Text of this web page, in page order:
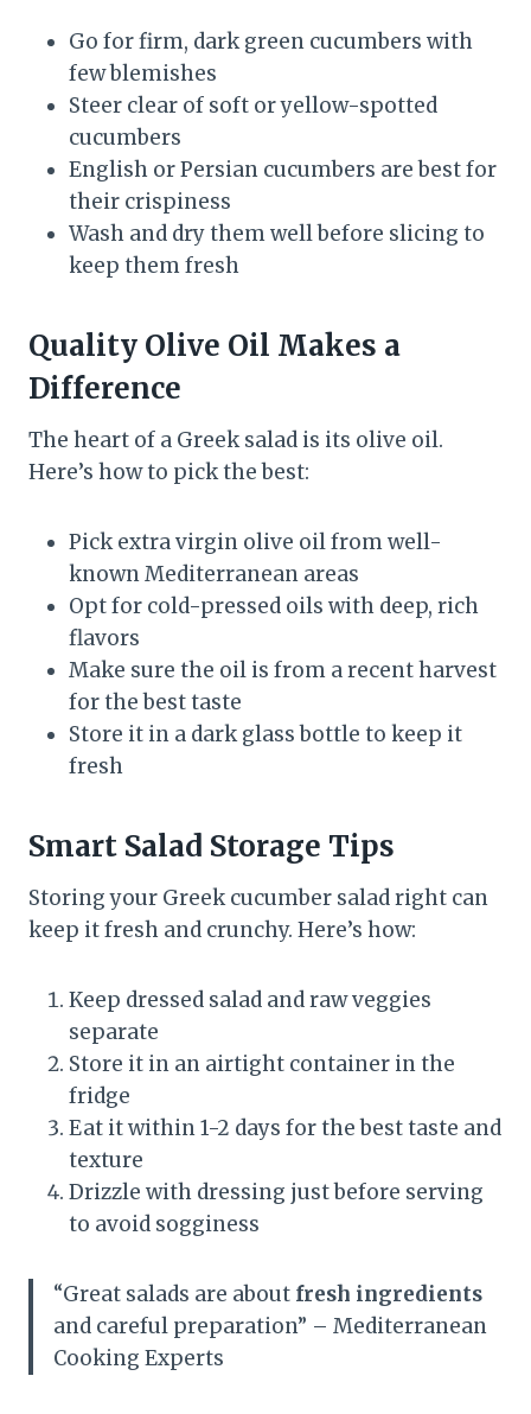
Go for firm, dark green cucumbers with
few blemishes
Steer clear of soft or yellow-spotted
cucumbers
English or Persian cucumbers are best for
their crispiness
Wash and dry them well before slicing to
keep them fresh
Quality Olive Oil Makes a
Difference
The heart of a Greek salad is its olive oil.
Here’s how to pick the best:
Pick extra virgin olive oil from well-
known Mediterranean areas
Opt for cold-pressed oils with deep, rich
flavors
Make sure the oil is from a recent harvest
for the best taste
Store it in a dark glass bottle to keep it
fresh
Smart Salad Storage Tips
Storing your Greek cucumber salad right can
keep it fresh and crunchy. Here’s how:
Keep dressed salad and raw veggies
separate
Store it in an airtight container in the
fridge
Eat it within 1-2 days for the best taste and
texture
Drizzle with dressing just before serving
to avoid sogginess
“Great salads are about fresh ingredients
and careful preparation” – Mediterranean
Cooking Experts